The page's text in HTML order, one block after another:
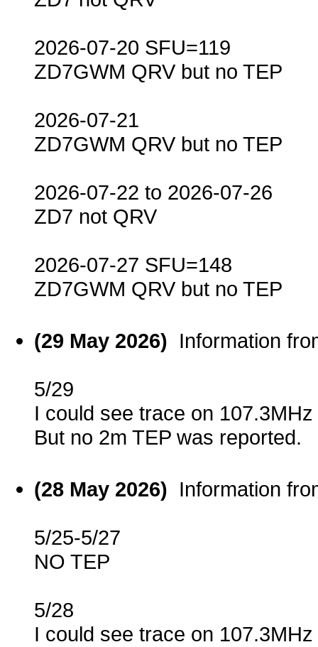
2026-07-20 SFU=119
ZD7GWM QRV but no TEP
2026-07-21
ZD7GWM QRV but no TEP
2026-07-22 to 2026-07-26
ZD7 not QRV
2026-07-27 SFU=148
ZD7GWM QRV but no TEP
(29 May 2026) Information
5/29
I could see trace on
But no 2m TEP was reported.
(28 May 2026) Information
5/25-5/27
NO TEP
5/28
I could see trace on